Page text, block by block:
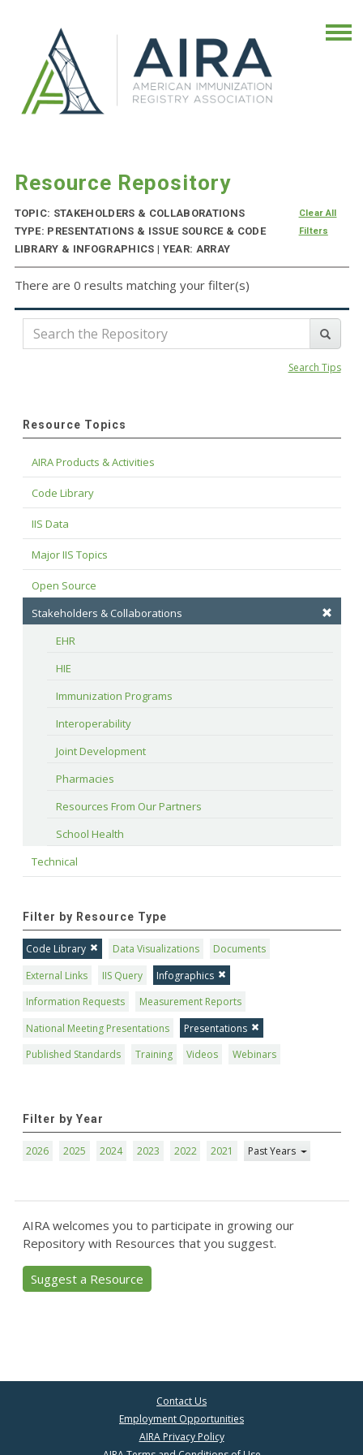
Resource Repository
TOPIC: STAKEHOLDERS & COLLABORATIONS
TYPE: PRESENTATIONS & ISSUE SOURCE & CODE
LIBRARY & INFOGRAPHICS | YEAR: ARRAY
Clear All
Filters
There are 0 results matching your filter(s)
Search Tips
Resource Topics
AIRA Products & Activities
Code Library
IIS Data
Major IIS Topics
Open Source
Stakeholders & Collaborations
EHR
HIE
Immunization Programs
Interoperability
Joint Development
Pharmacies
Resources From Our Partners
School Health
Technical
Filter by Resource Type
Code Library Data Visualizations
Documents
External Links
IIS Query
Infographics
Information Requests
Measurement Reports
National Meeting Presentations
Presentations
Published Standards
Training Videos Webinars
Filter by Year
2026 2025 2024 2023 2022 2021 Past Years
AIRA welcomes you to participate in growing our
Repository with Resources that you suggest.
Suggest a Resource
Contact Us
Employment Opportunities
AIRA Privacy Policy